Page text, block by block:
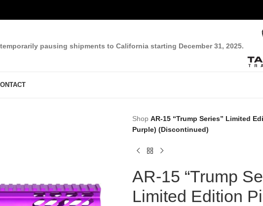
pausing shipments to California starting December 31, 2025.
Shop AR-15 “Trump Series” Limited
Purple) (Discontinued)
AR-15 “Trump
Limited Edition